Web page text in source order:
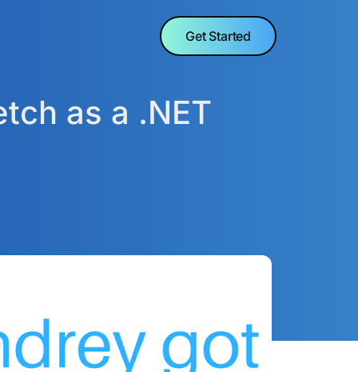
Get Started
as a .NET